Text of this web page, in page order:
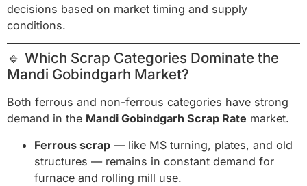
decisions based on market timing and supply
conditions.
🔹 Which Scrap Categories Dominate the
Mandi Gobindgarh Market?
Both ferrous and non-ferrous categories have strong
demand in the Mandi Gobindgarh Scrap Rate market.
Ferrous scrap — like MS turning, plates, and old
structures — remains in constant demand for
furnace and rolling mill use.